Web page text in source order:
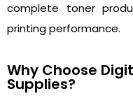
complete toner
printing performance.
Why Choose
Supplies?